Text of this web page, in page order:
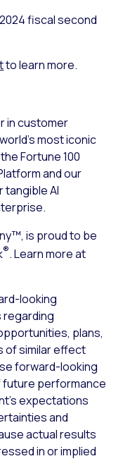
fiscal second
to learn more.
in customer
most iconic
Fortune 100
and our
AI
is proud to be
®. Learn more at
looking
regarding
plans,
of similar effect
forward-looking
performance
expectations
and
actual results
in or implied